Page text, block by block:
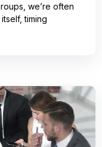
we’re often
timing